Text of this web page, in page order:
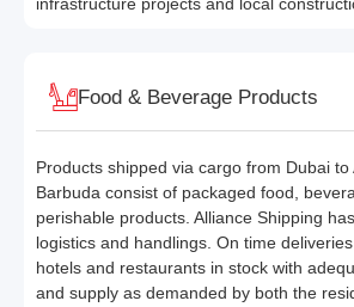
infrastructure projects and local
Food & Beverage Products
Products shipped via cargo from Dubai to
Barbuda consist of packaged food,
perishable products. Alliance Shipping
logistics and handlings. On time
hotels and restaurants in stock with
and supply as demanded by both the